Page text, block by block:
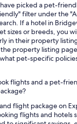
picked a pet-
filter under the
If a hotel in
sizes or breeds, you
in their property
property listing
pet-specific
flights and a pet-
flight package on
flights and hotels